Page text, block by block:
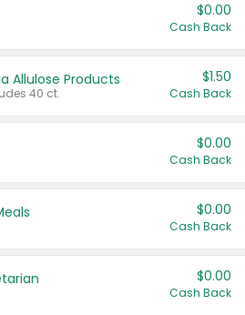
$0.00
Cash Back
Allulose Products
40 ct.
$1.50
Cash Back
$0.00
Cash Back
$0.00
Cash Back
$0.00
Cash Back